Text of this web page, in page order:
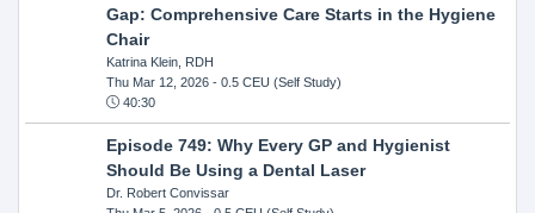
Gap: Comprehensive Care Starts in the Hygiene
Chair
Katrina Klein, RDH
Thu Mar 12, 2026- 0.5 CEU (Self Study)
40:30
Episode 749: Why Every GP and Hygienist
Should Be Using a Dental Laser
Dr. Robert Convissar